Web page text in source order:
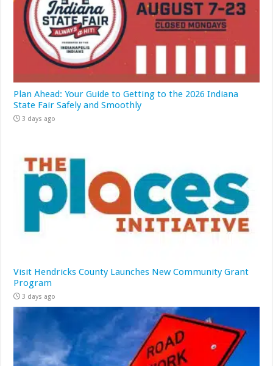
Plan Ahead: Your Guide to Getting to the 2026 Indiana
State Fair Safely and Smoothly
3 days ago
Visit Hendricks County Launches New Community Grant
Program
3 days ago